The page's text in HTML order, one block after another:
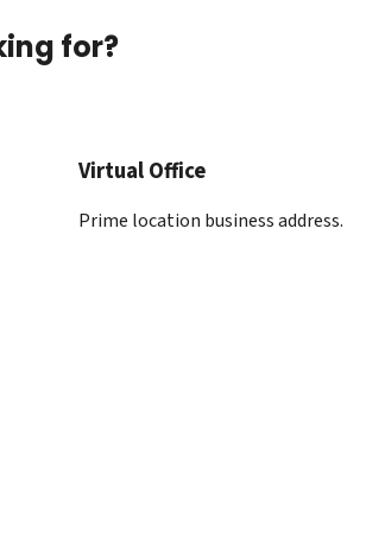
for?
Virtual Office
Prime location business address.